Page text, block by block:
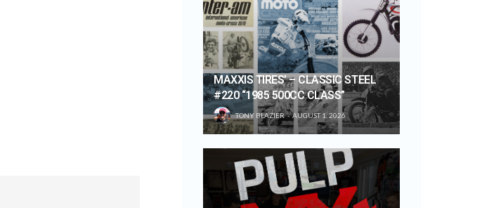
MAXXIS TIRES’ – CLASSIC STEEL
#220 “1985 500CC CLASS”
TONY BLAZIER AUGUST 1, 2026